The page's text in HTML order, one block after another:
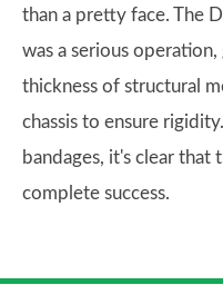
than a pretty face. The
was a serious operation,
thickness of structural
chassis to ensure
bandages, it's clear that
complete success.